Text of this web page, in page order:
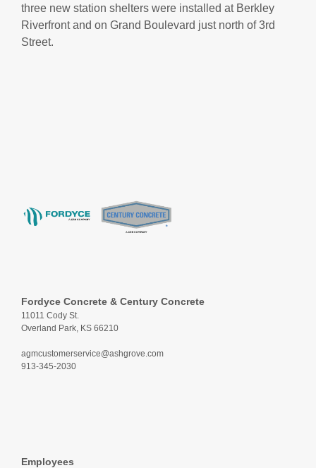
three new station shelters were installed at Berkley
Riverfront and on Grand Boulevard just north of 3rd
Street.
Fordyce Concrete & Century Concrete
11011 Cody St.
Overland Park, KS 66210
agmcustomerservice@ashgrove.com
913-345-2030
Employees